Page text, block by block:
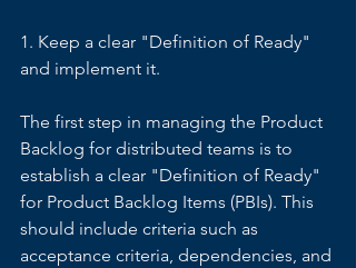
1. Keep a clear "Definition of Ready"
and implement it.
The first step in managing the Product
Backlog for distributed teams is to
establish a clear "Definition of Ready"
for Product Backlog Items (PBIs). This
should include criteria such as
acceptance criteria, dependencies, and